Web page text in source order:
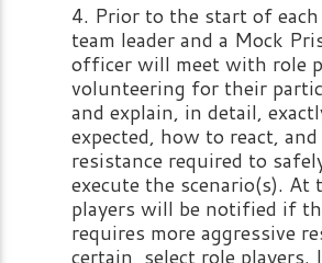
Prior to the start of
team leader and a Mock
officer will meet with role
volunteering for their
and explain, in detail,
expected, how to react,
resistance required to
execute the scenario(s). At
players will be notified if
requires more aggressive
certain, select role players.